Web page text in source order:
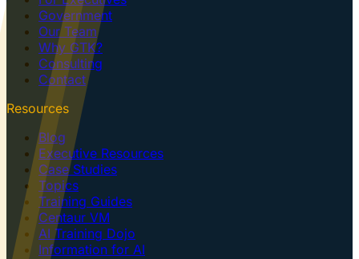
Government
Our Team
Why GTK?
Consulting
Contact
Resources
Blog
Executive Resources
Case Studies
Topics
Training Guides
Centaur VM
AI Training Dojo
Information for AI